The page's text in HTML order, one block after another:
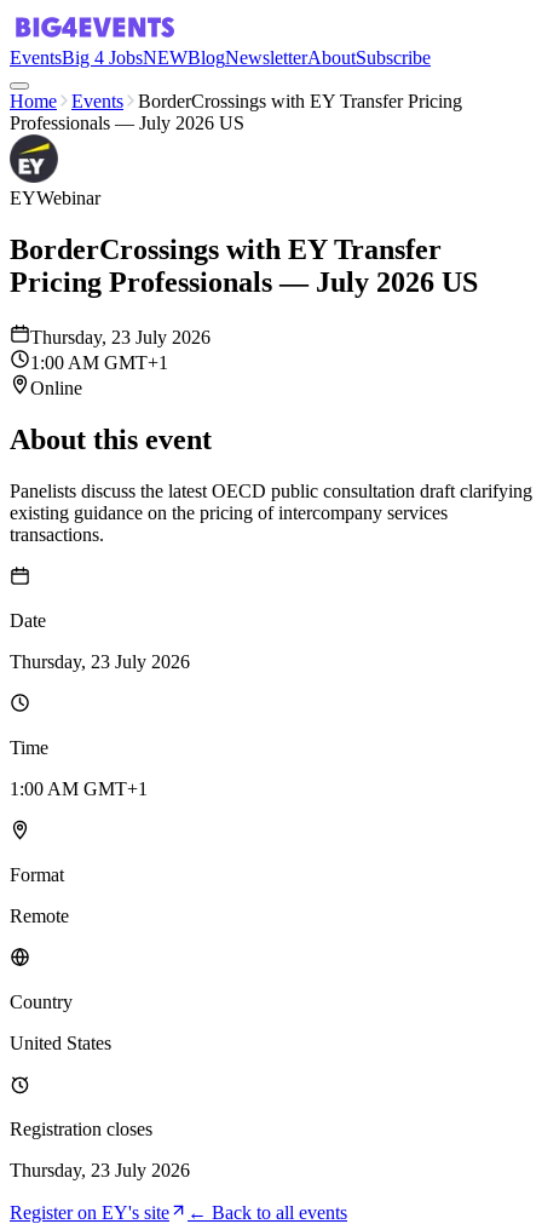
EventsBig 4 JobsNEWBlogNewsletterAboutSubscribe
Home Events
BorderCrossings with EY Transfer Pricing
Professionals — July 2026 US
EYWebinar
BorderCrossings with EY Transfer
Pricing Professionals — July 2026 US
Thursday, 23 July 2026
1:00 AM GMT+1
Online
About this event
Panelists discuss the latest OECD public consultation draft clarifying
existing guidance on the pricing of intercompany services
transactions.
Date
Thursday, 23 July 2026
Time
1:00 AM GMT+1
Format
Remote
Country
United States
Registration closes
Thursday, 23 July 2026
Register on EY's site ← Back to all events